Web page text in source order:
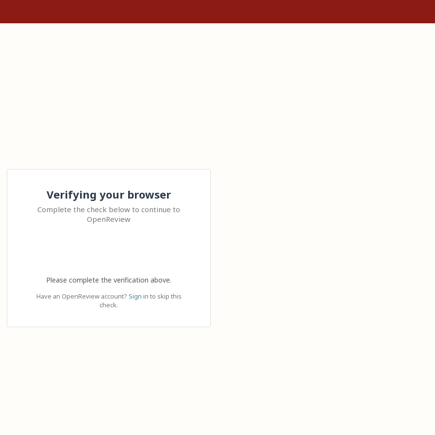
Verifying your browser
Complete the check below to continue to
OpenReview
Please complete the verification above.
Have an OpenReview account? Sign in to skip this
check.